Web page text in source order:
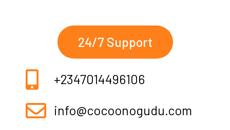
24/7 Support
+2347014496106
info@cocoonogudu.com